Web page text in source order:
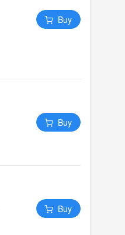
Buy
Buy
Buy